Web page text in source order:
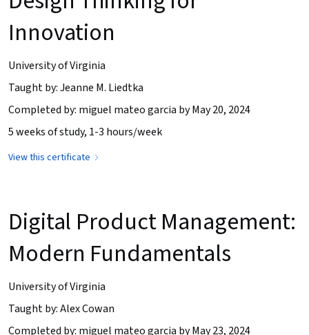
Innovation
University of Virginia
Taught by: Jeanne M. Liedtka
Completed by: miguel mateo garcia by May 20, 2024
5 weeks of study, 1-3 hours/week
View this certificate
Digital Product Management:
Modern Fundamentals
University of Virginia
Taught by: Alex Cowan
Completed by: miguel mateo garcia by May 23, 2024